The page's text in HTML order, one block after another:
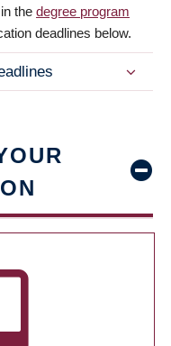
the degree program
deadlines below.